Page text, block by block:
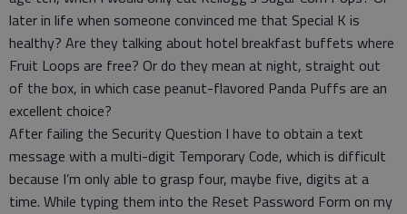
later in life when someone convinced me that Special K is
healthy? Are they talking about hotel breakfast buffets where
Fruit Loops are free? Or do they mean at night, straight out
of the box, in which case peanut-flavored Panda Puffs are an
excellent choice?
After failing the Security Question I have to obtain a text
message with a multi-digit Temporary Code, which is difficult
because I’m only able to grasp four, maybe five, digits at a
time. While typing them into the Reset Password Form on my